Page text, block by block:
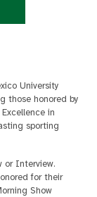
University
those honored by
in
sporting
or Interview.
for their
Show